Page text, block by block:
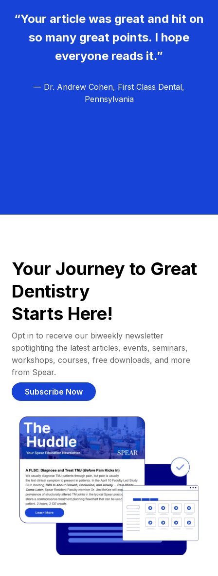
“Your article was great and hit on
so many great points. I hope
everyone reads it.”
— Dr. Andrew Cohen, First Class Dental,
Pennsylvania
Your Journey to Great
Dentistry
Starts Here!
Opt in to receive our biweekly newsletter
spotlighting the latest articles, events, seminars,
workshops, courses, free downloads, and more
from Spear.
Subscribe Now